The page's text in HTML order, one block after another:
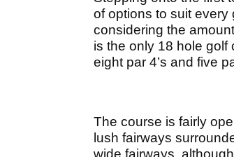
of options to suit
considering the
is the only 18 hole golf
eight par 4’s and five
The course is fairly
lush fairways